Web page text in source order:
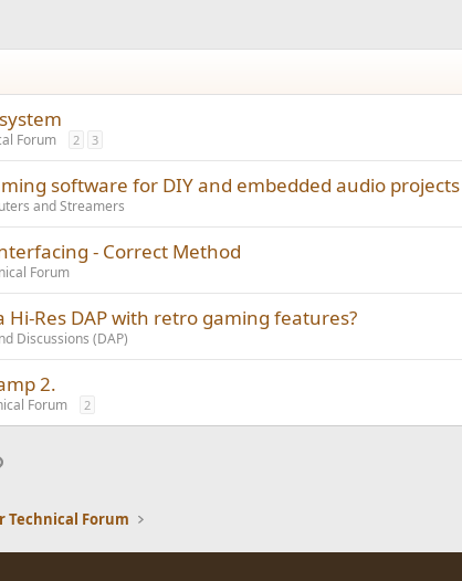
Forum 2 3
software for DIY and embedded audio projects
and Streamers
- Correct Method
Forum
Res DAP with retro gaming features?
Discussions (DAP)
2.
Forum 2
Link
Technical Forum